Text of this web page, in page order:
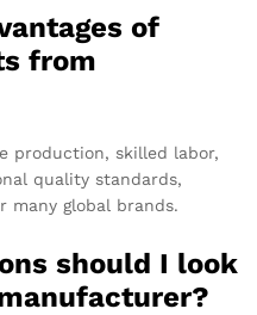
of
from
production, skilled labor,
quality standards,
many global brands.
should I look